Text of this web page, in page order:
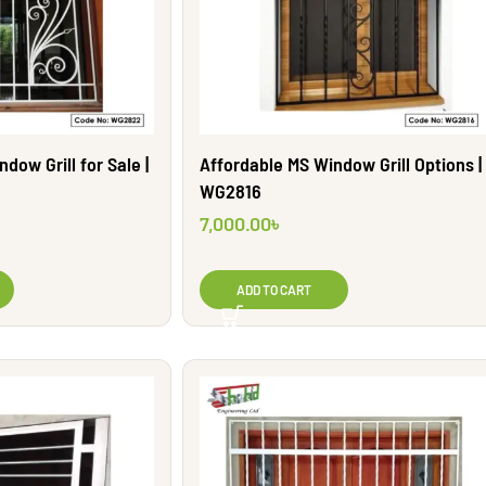
Grill for Sale |
Affordable MS Window Grill Options |
WG2816
7,000.00৳
ADD TO CART